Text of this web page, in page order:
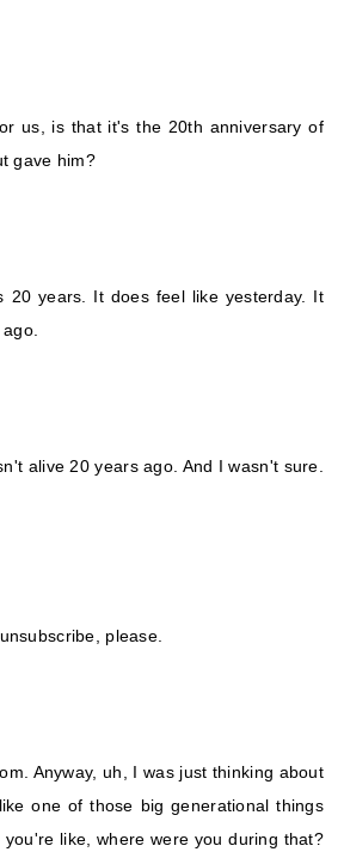
us, is that it's the 20th anniversary of
gave him?
20 years. It does feel like yesterday. It
alive 20 years ago. And I wasn't sure.
please.
Anyway, uh, I was just thinking about
one of those big generational things
like, where were you during that?